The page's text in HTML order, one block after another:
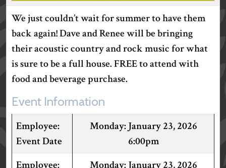
We just couldn’t wait for summer to have them
back again! Dave and Renee will be bringing
their acoustic country and rock music for what
is sure to be a full house. FREE to attend with
food and beverage purchase.
Event Information
Event Date
January 23, 2026
6:00pm
January 23, 2026